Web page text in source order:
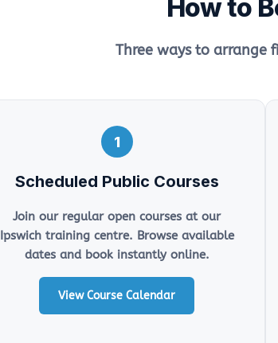
How to
Three ways to arrange
1
Scheduled Public Courses
Join our regular open courses at our
Ipswich training centre. Browse available
dates and book instantly online.
View Course Calendar